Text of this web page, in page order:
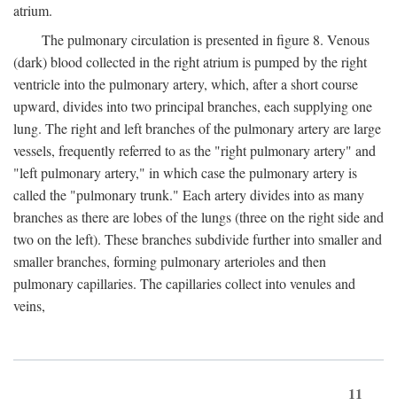
atrium.
The pulmonary circulation is presented in figure 8. Venous
(dark) blood collected in the right atrium is pumped by the right
ventricle into the pulmonary artery, which, after a short course
upward, divides into two principal branches, each supplying one
lung. The right and left branches of the pulmonary artery are large
vessels, frequently referred to as the "right pulmonary artery" and
"left pulmonary artery," in which case the pulmonary artery is
called the "pulmonary trunk." Each artery divides into as many
branches as there are lobes of the lungs (three on the right side and
two on the left). These branches subdivide further into smaller and
smaller branches, forming pulmonary arterioles and then
pulmonary capillaries. The capillaries collect into venules and
veins,
11